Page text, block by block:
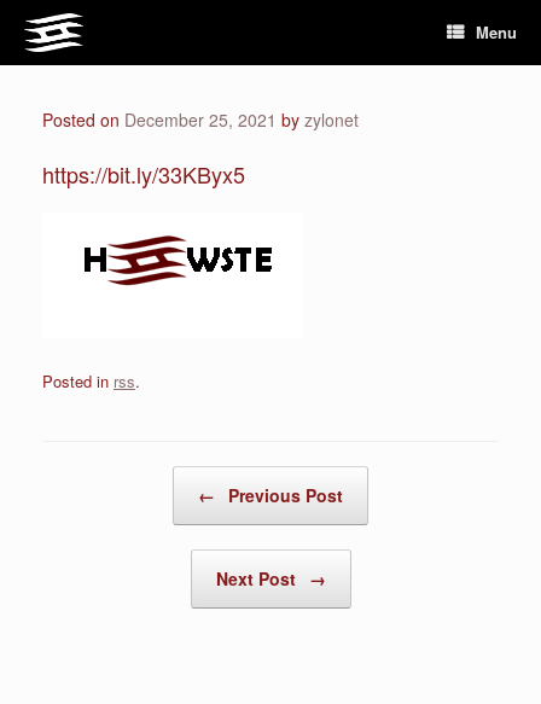
content
Menu
Posted on December 25, 2021 by zylonet
https://bit.ly/33KByx5
Posted in rss.
← Previous Post
Next Post →